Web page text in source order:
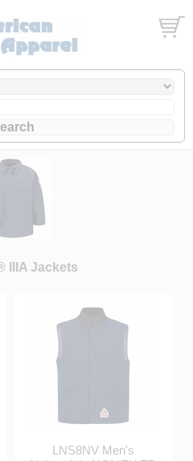
IIIA Jackets
LNS8NV Men's